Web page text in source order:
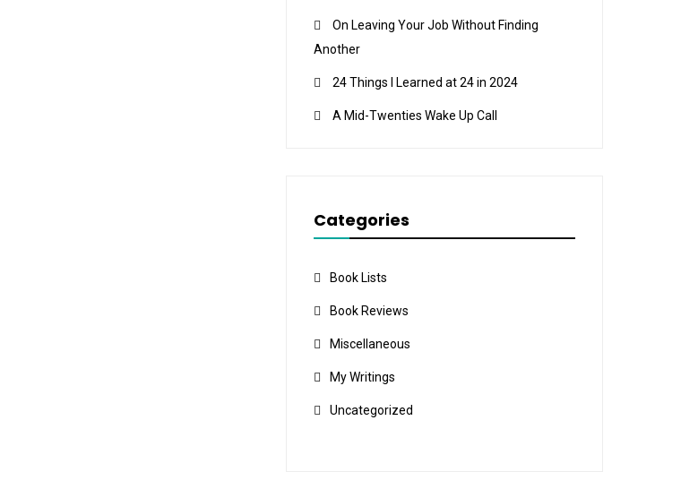
On Leaving Your Job Without Finding
Another
24 Things I Learned at 24 in 2024
A Mid-Twenties Wake Up Call
Categories
Book Lists
Book Reviews
Miscellaneous
My Writings
Uncategorized